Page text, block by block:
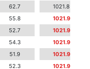
62.7
1021.8
55.8
1021.9
52.7
1021.9
54.3
1021.9
51.9
1021.9
52.3
1021.9